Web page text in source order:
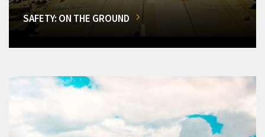
SAFETY: ON THE GROUND